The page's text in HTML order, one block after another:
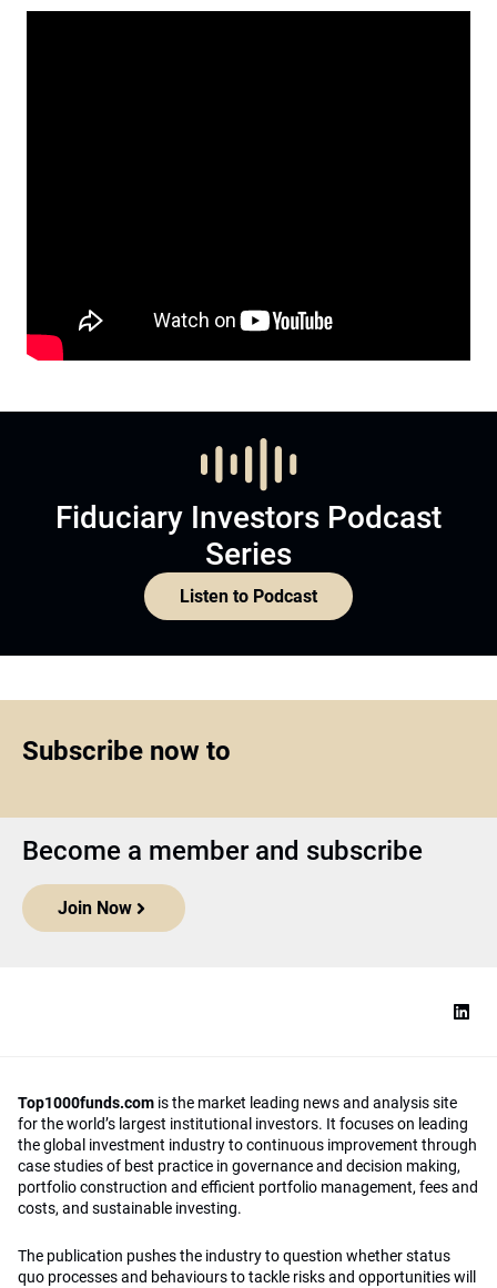
Fiduciary Investors Podcast
Series
Listen to Podcast
Subscribe now to
Become a member and subscribe
Join Now
Top1000funds.com is the market leading news and analysis site
for the world’s largest institutional investors. It focuses on leading
the global investment industry to continuous improvement through
case studies of best practice in governance and decision making,
portfolio construction and efficient portfolio management, fees and
costs, and sustainable investing.
The publication pushes the industry to question whether status
quo processes and behaviours to tackle risks and opportunities will